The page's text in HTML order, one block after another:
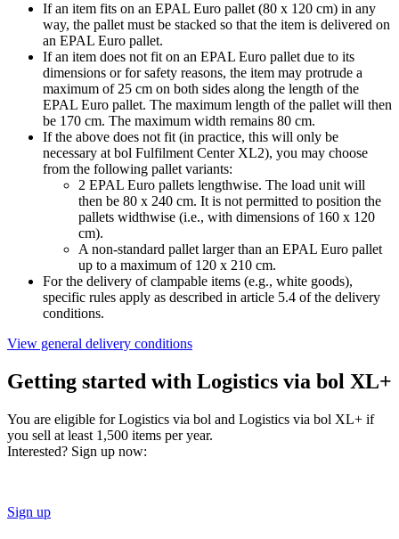
If an item fits on an EPAL Euro pallet (80 x 120 cm) in any
way, the pallet must be stacked so that the item is delivered on
an EPAL Euro pallet.
If an item does not fit on an EPAL Euro pallet due to its
dimensions or for safety reasons, the item may protrude a
maximum of 25 cm on both sides along the length of the
EPAL Euro pallet. The maximum length of the pallet will then
be 170 cm. The maximum width remains 80 cm.
If the above does not fit (in practice, this will only be
necessary at bol Fulfilment Center XL2), you may choose
from the following pallet variants:
2 EPAL Euro pallets lengthwise. The load unit will
then be 80 x 240 cm. It is not permitted to position the
pallets widthwise (i.e., with dimensions of 160 x 120
cm).
A non-standard pallet larger than an EPAL Euro pallet
up to a maximum of 120 x 210 cm.
For the delivery of clampable items (e.g., white goods),
specific rules apply as described in article 5.4 of the delivery
conditions.
View general delivery conditions
Getting started with Logistics via bol XL+
You are eligible for Logistics via bol and Logistics via bol XL+ if
you sell at least 1,500 items per year.
Interested? Sign up now:
Sign up